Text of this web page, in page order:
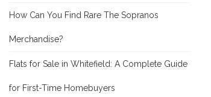
How Can You Find Rare The Sopranos
Merchandise?
Flats for Sale in Whitefield: A Complete Guide
for First-Time Homebuyers